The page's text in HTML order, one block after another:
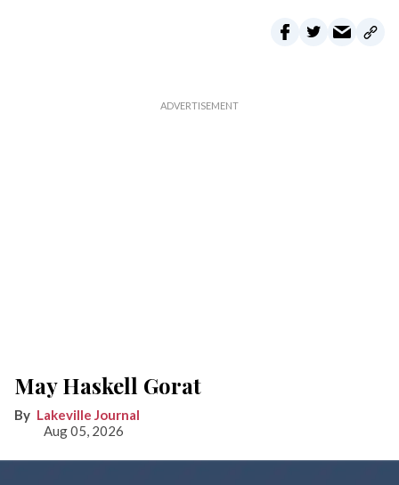
May Haskell Gorat
Lakeville Journal
Aug 05, 2026